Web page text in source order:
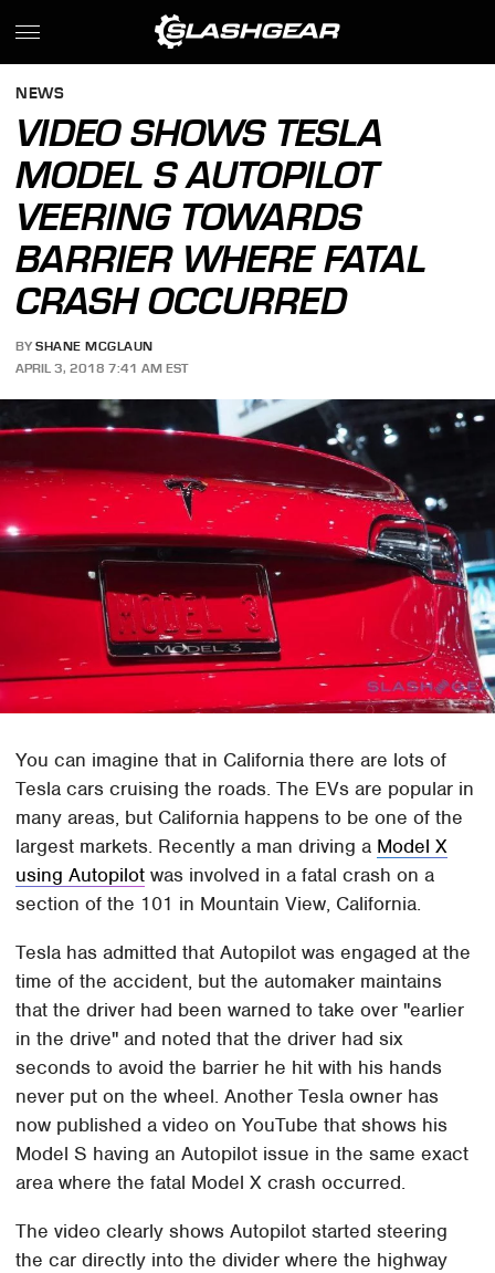
NEWS
VIDEO SHOWS TESLA
MODEL S AUTOPILOT
VEERING TOWARDS
BARRIER WHERE FATAL
CRASH OCCURRED
BY SHANE MCGLAUN
APRIL 3, 2018 7:41 AM EST
You can imagine that in California there are lots of
Tesla cars cruising the roads. The EVs are popular in
many areas, but California happens to be one of the
largest markets. Recently a man driving a Model X
using Autopilot was involved in a fatal crash on a
section of the 101 in Mountain View, California.
Tesla has admitted that Autopilot was engaged at the
time of the accident, but the automaker maintains
that the driver had been warned to take over "earlier
in the drive" and noted that the driver had six
seconds to avoid the barrier he hit with his hands
never put on the wheel. Another Tesla owner has
now published a video on YouTube that shows his
Model S having an Autopilot issue in the same exact
area where the fatal Model X crash occurred.
The video clearly shows Autopilot started steering
the car directly into the divider where the highway